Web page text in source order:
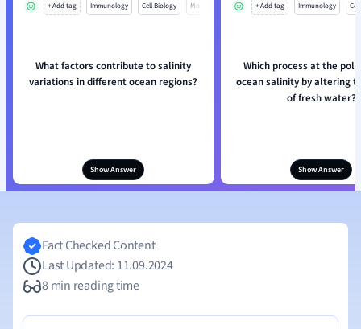
+ Add tag Immunology Cell Biology Mo
What factors contribute to salinity
variations in different ocean regions?
Show Answer
+ Add tag Immunology
Which process at the
ocean salinity by altering
of fresh water?
Show Answer
Fact Checked Content
Last Updated: 11.09.2024
8 min reading time